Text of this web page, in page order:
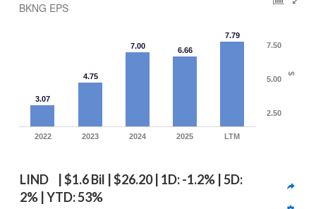
BKNG EPS
$
3.07
4.75
7.00 6.66
7.79
2022 2023 2024 2025 LTM
2.50
5.00
7.50
LIND  | $1.6 Bil | $26.20 | 1D: -1.2% | 5D:
2% | YTD: 53%